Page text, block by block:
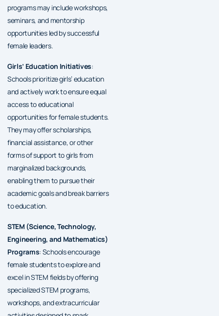
programs may include workshops,
seminars, and mentorship
opportunities led by successful
female leaders.
Girls’ Education Initiatives:
Schools prioritize girls’ education
and actively work to ensure equal
access to educational
opportunities for female students.
They may offer scholarships,
financial assistance, or other
forms of support to girls from
marginalized backgrounds,
enabling them to pursue their
academic goals and break barriers
to education.
STEM (Science, Technology,
Engineering, and Mathematics)
Programs: Schools encourage
female students to explore and
excel in STEM fields by offering
specialized STEM programs,
workshops, and extracurricular